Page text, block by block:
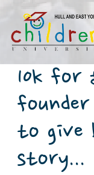
10k for
to give
story...